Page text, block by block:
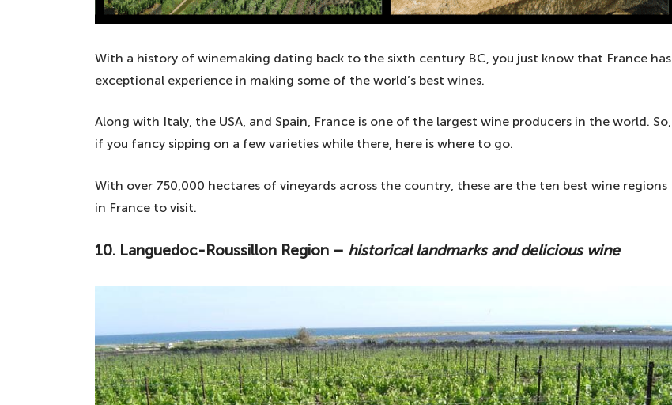
With a history of winemaking dating back to the sixth century BC, you just know that France has
exceptional experience in making some of the world’s best wines.
Along with Italy, the USA, and Spain, France is one of the largest wine producers in the world. So,
if you fancy sipping on a few varieties while there, here is where to go.
With over 750,000 hectares of vineyards across the country, these are the ten best wine regions
in France to visit.
10. Languedoc-Roussillon Region – historical landmarks and delicious wine